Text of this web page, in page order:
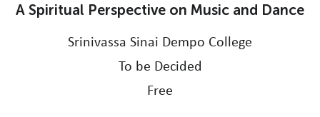
A Spiritual Perspective on Music and Dance
Srinivassa Sinai Dempo College
To be Decided
Free